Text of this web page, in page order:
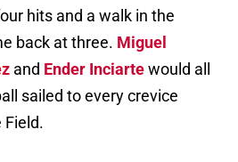
hits and a walk in the
back at three. Miguel
and Ender Inciartewould all
sailed to every crevice
Field.